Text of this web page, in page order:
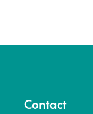
Contact